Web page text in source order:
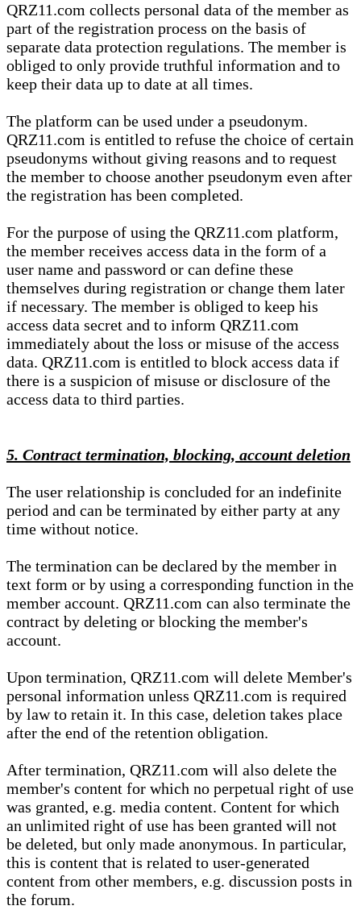
QRZ11.com collects personal data of the member as
part of the registration process on the basis of
separate data protection regulations. The member is
obliged to only provide truthful information and to
keep their data up to date at all times.
The platform can be used under a pseudonym.
QRZ11.com is entitled to refuse the choice of certain
pseudonyms without giving reasons and to request
the member to choose another pseudonym even after
the registration has been completed.
For the purpose of using the QRZ11.com platform,
the member receives access data in the form of a
user name and password or can define these
themselves during registration or change them later
if necessary. The member is obliged to keep his
access data secret and to inform QRZ11.com
immediately about the loss or misuse of the access
data. QRZ11.com is entitled to block access data if
there is a suspicion of misuse or disclosure of the
access data to third parties.
5. Contract termination, blocking, account deletion
The user relationship is concluded for an indefinite
period and can be terminated by either party at any
time without notice.
The termination can be declared by the member in
text form or by using a corresponding function in the
member account. QRZ11.com can also terminate the
contract by deleting or blocking the member's
account.
Upon termination, QRZ11.com will delete Member's
personal information unless QRZ11.com is required
by law to retain it. In this case, deletion takes place
after the end of the retention obligation.
After termination, QRZ11.com will also delete the
member's content for which no perpetual right of use
was granted, e.g. media content. Content for which
an unlimited right of use has been granted will not
be deleted, but only made anonymous. In particular,
this is content that is related to user-generated
content from other members, e.g. discussion posts in
the forum.